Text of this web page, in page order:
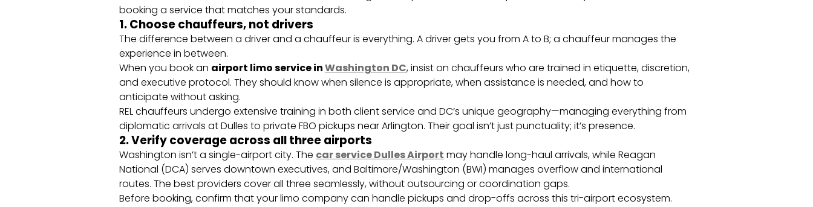
booking a service that matches your standards.
1. Choose chauffeurs, not drivers
The difference between a driver and a chauffeur is everything. A driver gets you from A to B; a chauffeur manages the
experience in between.
When you book an airport limo service inWashington DC, insist on chauffeurs who are trained in etiquette, discretion,
and executive protocol. They should know when silence is appropriate, when assistance is needed, and how to
anticipate without asking.
REL chauffeurs undergo extensive training in both client service and DC’s unique geography—managing everything from
diplomatic arrivals at Dulles to private FBO pickups near Arlington. Their goal isn’t just punctuality; it’s presence.
2. Verify coverage across all three airports
Washington isn’t a single-airport city. The car service Dulles Airport may handle long-haul arrivals, while Reagan
National (DCA) serves downtown executives, and Baltimore/Washington (BWI) manages overflow and international
routes. The best providers cover all three seamlessly, without outsourcing or coordination gaps.
Before booking, confirm that your limo company can handle pickups and drop-offs across this tri-airport ecosystem.